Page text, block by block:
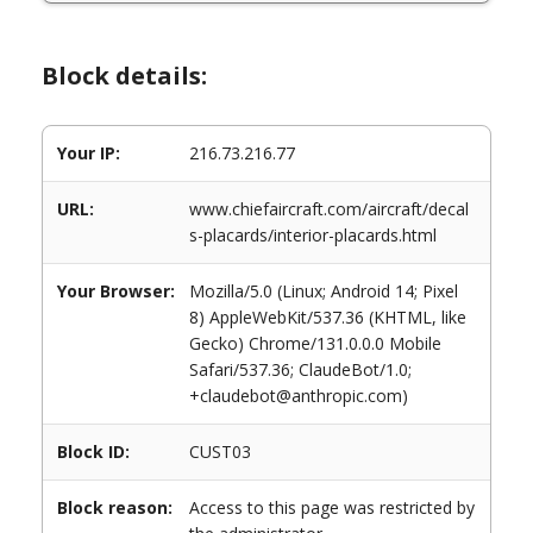
Block details:
Your IP: 216.73.216.77
URL:
www.chiefaircraft.com/aircraft/decal
s-placards/interior-placards.html
Your Browser:
Mozilla/5.0 (Linux; Android 14; Pixel
8) AppleWebKit/537.36 (KHTML, like
Gecko) Chrome/131.0.0.0 Mobile
Safari/537.36; ClaudeBot/1.0;
+claudebot@anthropic.com)
Block ID: CUST03
Block reason:
Access to this page was restricted by